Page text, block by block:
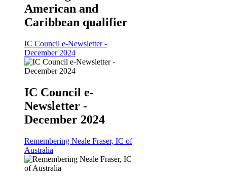
American and
Caribbean qualifier
IC Council e-Newsletter -
December 2024
IC Council e-
Newsletter -
December 2024
Remembering Neale Fraser, IC of
Australia